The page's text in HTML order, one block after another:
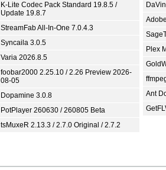
K-Lite Codec Pack Standard 19.8.5 /
Update 19.8.7
StreamFab All-In-One 7.0.4.3
Syncaila 3.0.5
Varia 2026.8.5
foobar2000 2.25.10 / 2.26 Preview 2026-
08-05
Dopamine 3.0.8
PotPlayer 260630 / 260805 Beta
tsMuxeR 2.13.3 / 2.7.0 Original / 2.7.2
Plex
Ant